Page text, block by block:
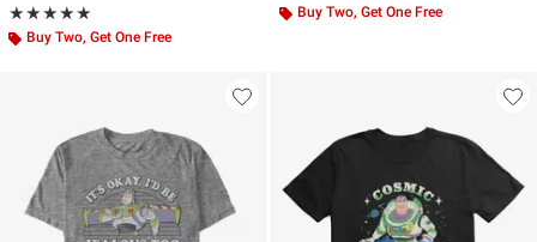
★★★★★
Rating, 5 out of 5
★★★★★
Buy Two, Get One Free
Buy Two, Get One Free